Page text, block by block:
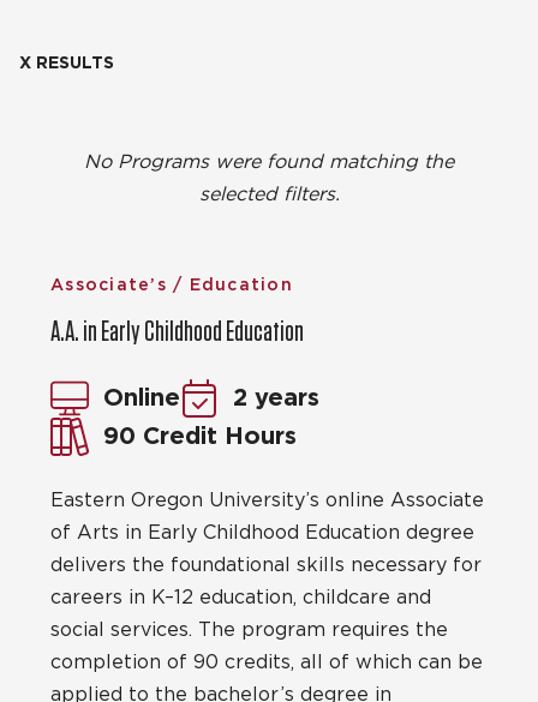
X RESULTS
No Programs were found matching the
selected filters.
Associate’s / Education
A.A. in Early Childhood Education
Online
2 years
90 Credit Hours
Eastern Oregon University’s online Associate
of Arts in Early Childhood Education degree
delivers the foundational skills necessary for
careers in K–12 education, childcare and
social services. The program requires the
completion of 90 credits, all of which can be
applied to the bachelor’s degree in